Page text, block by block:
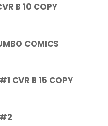
B 10 COPY
COMICS
CVR B 15 COPY
#2